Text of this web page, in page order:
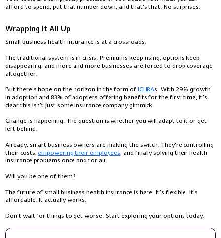
afford to spend, put that number down, and that's that. No surprises.
Wrapping It All Up
Small business health insurance is at a crossroads.
The traditional system is in crisis. Premiums keep rising, options keep
disappearing, and more and more businesses are forced to drop coverage
altogether.
But there's hope on the horizon in the form ofICHRAs. With 29% growth
in adoption and 83% of adopters offering benefits for the first time, it's
clear this isn't just some insurance company gimmick.
Change is happening. The question is whether you will adapt to it or get
left behind.
Already, smart business owners are making the switch. They're controlling
their costs,empowering their employees, and finally solving their health
insurance problems once and for all.
Will you be one of them?
The future of small business health insurance is here. It's flexible. It's
affordable. It actually works.
Don't wait for things to get worse. Start exploring your options today.